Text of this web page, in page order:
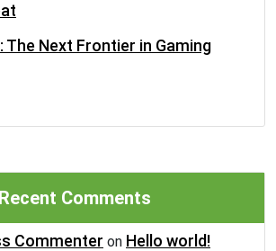
The Next Frontier in Gaming
Recent Comments
Commenter on Hello world!